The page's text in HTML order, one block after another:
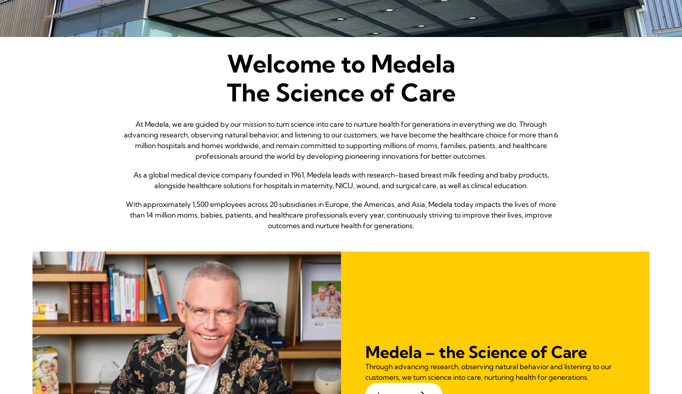
Welcome to Medela
The Science of Care
At Medela, we are guided by our mission to turn science into care to nurture health for generations in everything we do. Through
advancing research, observing natural behavior, and listening to our customers, we have become the healthcare choice for more than 6
million hospitals and homes worldwide, and remain committed to supporting millions of moms, families, patients, and healthcare
professionals around the world by developing pioneering innovations for better outcomes.
As a global medical device company founded in 1961, Medela leads with research-based breast milk feeding and baby products,
alongside healthcare solutions for hospitals in maternity, NICU, wound, and surgical care, as well as clinical education.
With approximately 1,500 employees across 20 subsidiaries in Europe, the Americas, and Asia, Medela today impacts the lives of more
than 14 million moms, babies, patients, and healthcare professionals every year, continuously striving to improve their lives, improve
outcomes and nurture health for generations.
Medela – the Science of Care
Through advancing research, observing natural behavior and listening to our
customers, we turn science into care, nurturing health for generations.